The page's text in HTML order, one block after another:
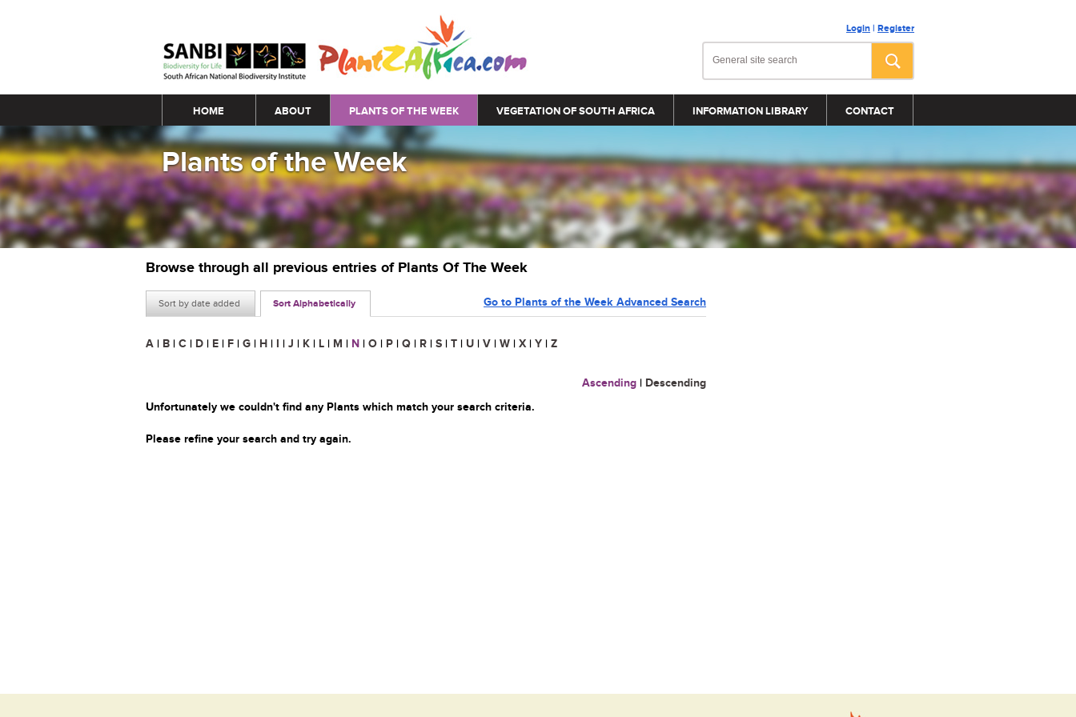
Login | Register
Main menu
HOME ABOUT PLANTS OF THE WEEK VEGETATION OF SOUTH AFRICA INFORMATION LIBRARY CONTACT
Plants of the Week
Browse through all previous entries of Plants Of The Week
Sort by date added Sort Alphabetically Go to Plants of the Week Advanced Search
A | B | C | D | E | F | G | H | I | J | K | L | M | N | O | P | Q | R | S | T | U | V | W | X | Y | Z
Ascending | Descending
Unfortunately we couldn't find any Plants which match your search criteria.
Please refine your search and try again.